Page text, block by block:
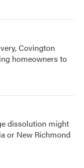
Covington
homeowners to
dissolution might
or New Richmond